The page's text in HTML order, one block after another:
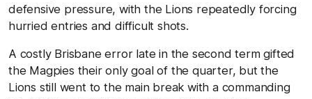
defensive pressure, with the Lions repeatedly forcing
hurried entries and difficult shots.
A costly Brisbane error late in the second term gifted
the Magpies their only goal of the quarter, but the
Lions still went to the main break with a commanding